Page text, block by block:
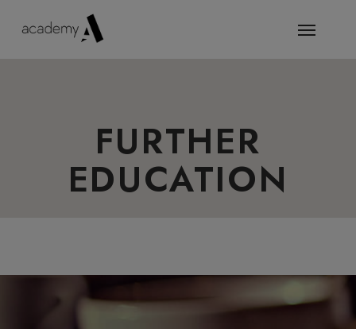
FURTHER
EDUCATION